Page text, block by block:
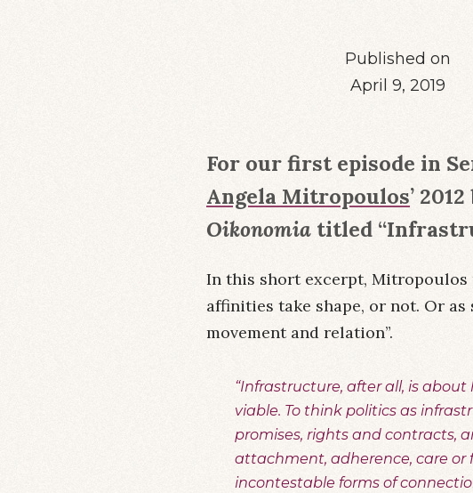
Published on
April 9, 2019
For our first episode in
Angela Mitropoulos’
Oikonomia titled
In this short excerpt,
affinities take shape, or not. Or
movement and relation”.
“Infrastructure, after all, is
viable. To think politics as
promises, rights and contracts,
attachment, adherence, care or
incontestable forms of